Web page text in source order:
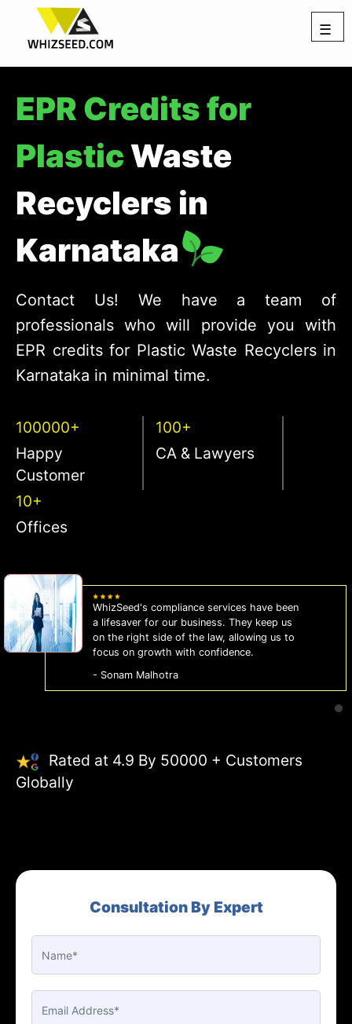
☰
EPR Credits for
PlasticWaste
Recyclers in
Karnataka
Contact Us! We have a team of
professionals who will provide you with
EPR credits for Plastic Waste Recyclers in
Karnataka in minimal time.
100000+
Happy
Customer
100+
CA & Lawyers
10+
Offices
WhizSeed's compliance services have been
a lifesaver for our business. They keep us
on the right side of the law, allowing us to
focus on growth with confidence.
- Sonam Malhotra
Rated at 4.9 By 50000 + Customers
Globally
Consultation By Expert